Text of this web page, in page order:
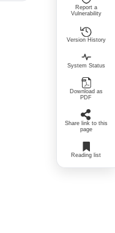
Report a
Vulnerability
Version History
System Status
Download as
PDF
Share link to this
page
Reading list